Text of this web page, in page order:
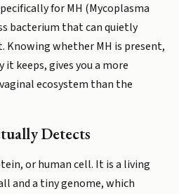
for MH (Mycoplasma
bacterium that can quietly
whether MH is present,
keeps, gives you a more
ecosystem than the
Detects
or human cell. It is a living
and a tiny genome, which